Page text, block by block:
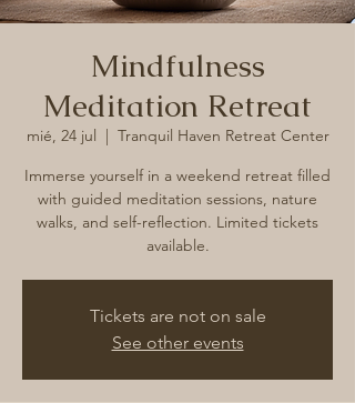
Mindfulness
Meditation Retreat
mié, 24 jul
  |
Tranquil Haven Retreat Center
Immerse yourself in a weekend retreat filled
with guided meditation sessions, nature
walks, and self-reflection. Limited tickets
available.
Tickets are not on sale
See other events